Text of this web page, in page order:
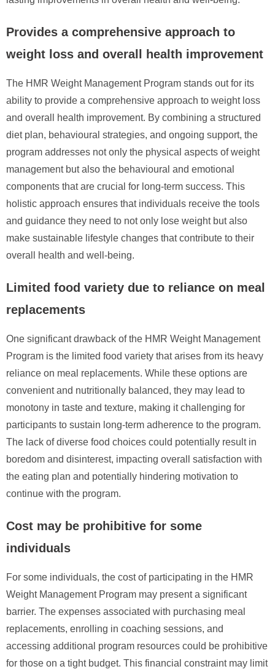
Provides a comprehensive approach to
weight loss and overall health improvement
The HMR Weight Management Program stands out for its
ability to provide a comprehensive approach to weight loss
and overall health improvement. By combining a structured
diet plan, behavioural strategies, and ongoing support, the
program addresses not only the physical aspects of weight
management but also the behavioural and emotional
components that are crucial for long-term success. This
holistic approach ensures that individuals receive the tools
and guidance they need to not only lose weight but also
make sustainable lifestyle changes that contribute to their
overall health and well-being.
Limited food variety due to reliance on meal
replacements
One significant drawback of the HMR Weight Management
Program is the limited food variety that arises from its heavy
reliance on meal replacements. While these options are
convenient and nutritionally balanced, they may lead to
monotony in taste and texture, making it challenging for
participants to sustain long-term adherence to the program.
The lack of diverse food choices could potentially result in
boredom and disinterest, impacting overall satisfaction with
the eating plan and potentially hindering motivation to
continue with the program.
Cost may be prohibitive for some
individuals
For some individuals, the cost of participating in the HMR
Weight Management Program may present a significant
barrier. The expenses associated with purchasing meal
replacements, enrolling in coaching sessions, and
accessing additional program resources could be prohibitive
for those on a tight budget. This financial constraint may limit